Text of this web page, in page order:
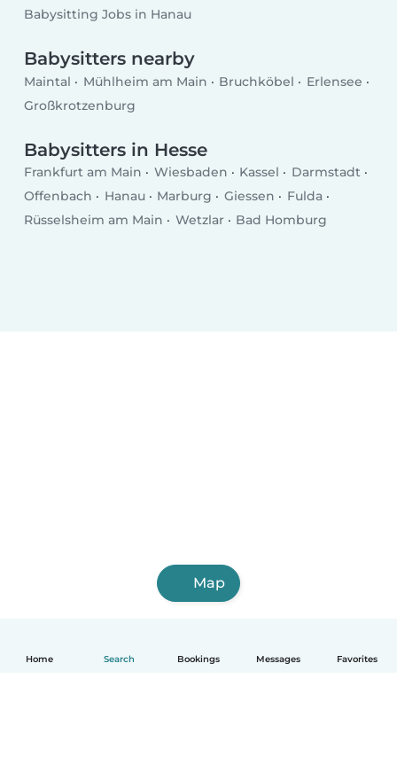
Home Search Bookings Messages Favorites
Babysitting Jobs in Hanau
Babysitters nearby
Maintal Mühlheim am Main Bruchköbel
Erlensee
Großkrotzenburg
Babysitters in Hesse
Frankfurt am Main Wiesbaden Kassel
Darmstadt
Offenbach
Hanau Marburg Giessen
Fulda
Rüsselsheim am Main
Wetzlar Bad Homburg
Map